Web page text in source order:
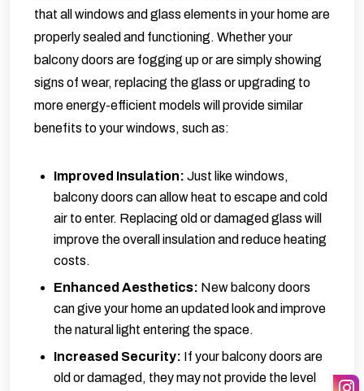
that all windows and glass elements in your home are
properly sealed and functioning. Whether your
balcony doors are fogging up or are simply showing
signs of wear, replacing the glass or upgrading to
more energy-efficient models will provide similar
benefits to your windows, such as:
Improved Insulation: Just like windows,
balcony doors can allow heat to escape and cold
air to enter. Replacing old or damaged glass will
improve the overall insulation and reduce heating
costs.
Enhanced Aesthetics: New balcony doors
can give your home an updated look and improve
the natural light entering the space.
Increased Security: If your balcony doors are
old or damaged, they may not provide the level